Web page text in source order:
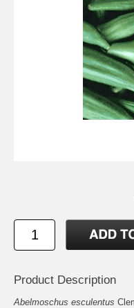
Product Description
Abelmoschus esculentus